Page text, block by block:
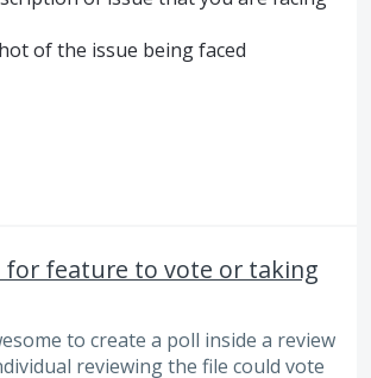
of the issue being faced
for feature to vote or taking
to create a poll inside a review
reviewing the file could vote